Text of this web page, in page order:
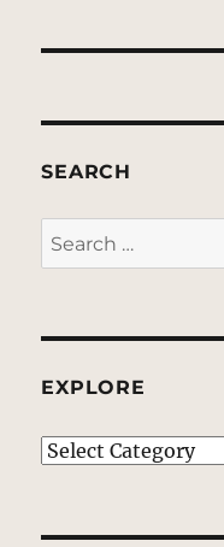
SEARCH
Search
for:
EXPLORE
EXPLORE